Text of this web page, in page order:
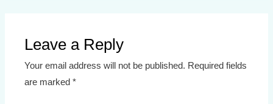
Leave a Reply
Your email address will not be published. Required fields
are marked*